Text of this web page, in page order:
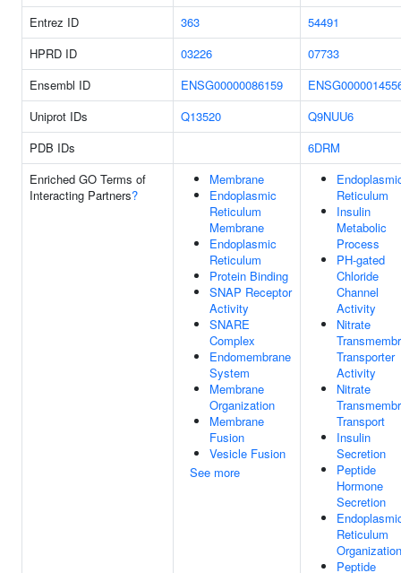
Entrez ID
363
54491
HPRD ID
03226
07733
Ensembl ID
ENSG00000086159
Uniprot IDs
Q13520
Q9NUU6
PDB IDs
6DRM
Enriched GO Terms of
Interacting Partners?
Membrane
Endoplasmic
Reticulum
Membrane
Endoplasmic
Reticulum
Protein Binding
SNAP Receptor
Activity
SNARE
Complex
Endomembrane
System
Membrane
Organization
Membrane
Fusion
Vesicle Fusion
See more
Reticulum
Insulin
Metabolic
Process
PH-gated
Chloride
Channel
Activity
Nitrate
Transporter
Activity
Nitrate
Transport
Insulin
Secretion
Peptide
Hormone
Secretion
Reticulum
Organization
Peptide